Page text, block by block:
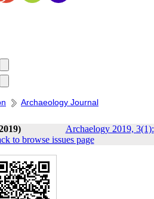
Archaeology Journal
Archaelogy 2019, 3(1):
to browse issues page